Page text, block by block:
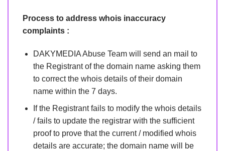
Process to address whois inaccuracy
complaints :
DAKYMEDIA Abuse Team will send an mail to
the Registrant of the domain name asking them
to correct the whois details of their domain
name within the 7 days.
If the Registrant fails to modify the whois details
/ fails to update the registrar with the sufficient
proof to prove that the current / modified whois
details are accurate; the domain name will be